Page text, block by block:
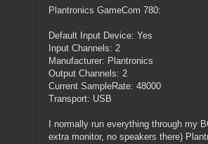
Plantronics GameCom 780:
Default Input Device: Yes
Input Channels: 2
Manufacturer: Plantronics
Output Channels: 2
Current SampleRate: 48000
Transport: USB
I normally run everything through my
extra monitor, no speakers there)